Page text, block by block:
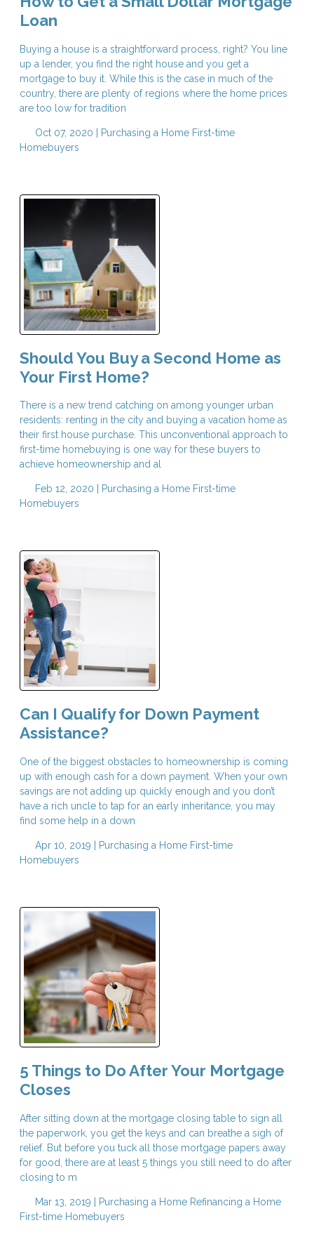
Loan
Buying a house is a straightforward process, right? You line
up a lender, you find the right house and you get a
mortgage to buy it. While this is the case in much of the
country, there are plenty of regions where the home prices
are too low for tradition
Oct 07, 2020 | Purchasing a Home First-time
Homebuyers
Should You Buy a Second Home as
Your First Home?
There is a new trend catching on among younger urban
residents: renting in the city and buying a vacation home as
their first house purchase. This unconventional approach to
first-time homebuying is one way for these buyers to
achieve homeownership and al
Feb 12, 2020 | Purchasing a Home First-time
Homebuyers
Can I Qualify for Down Payment
Assistance?
One of the biggest obstacles to homeownership is coming
up with enough cash for a down payment. When your own
savings are not adding up quickly enough and you don’t
have a rich uncle to tap for an early inheritance, you may
find some help in a down
Apr 10, 2019 | Purchasing a Home First-time
Homebuyers
5 Things to Do After Your Mortgage
Closes
After sitting down at the mortgage closing table to sign all
the paperwork, you get the keys and can breathe a sigh of
relief. But before you tuck all those mortgage papers away
for good, there are at least 5 things you still need to do after
closing to m
Mar 13, 2019 | Purchasing a Home Refinancing a Home
First-time Homebuyers